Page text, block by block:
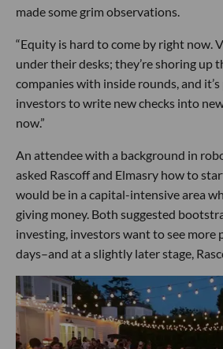
made some grim observations.
“Equity is hard to come by right now.
under their desks; they’re shoring
companies with inside rounds, and
investors to write new checks into
now.”
An attendee with a background in
asked Rascoff and Elmasry how to
would be in a capital-intensive area
giving money. Both suggested
investing, investors want to see more
days–and at a slightly later stage,